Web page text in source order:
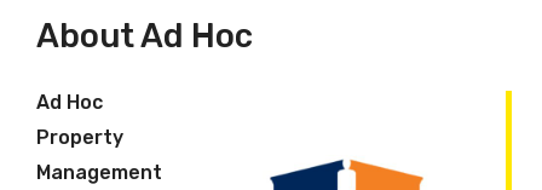
About Ad Hoc
Ad Hoc
Property
Management